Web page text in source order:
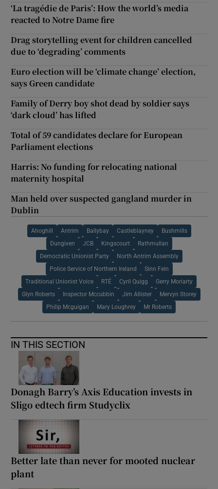
‘La tragédie de Paris’: How the world’s media
reacted to Notre Dame fire
Drag storytelling event for children cancelled
due to ‘degrading’ comments
Euro election will be ‘climate change’ election,
says Green candidate
Family of Derry boy shot dead by soldier says
‘dark cloud’ has lifted
Total of 59 candidates declare for European
Parliament elections
Harris: No funding for relocating national
maternity hospital
Man held over suspected gangland murder in
Dublin
Ahoghill Antrim Ballybay Castleblayney Bushmills
Dungiven JCB Kingscourt Rathmullan
Democratic Unionist Party North Antrim Assembly
Police Service of Northern Ireland Sinn Fein
Traditional Unionist Voice RTÉ Cyril Quigg Gerry Moriarty
Glyn Roberts Inspector Mccubbin Jim Allister Mervyn Storey
Philip Mcguigan Mary Loughrey Mr Roberts
IN THIS SECTION
Donagh Barry’s Axis Education invests in
Sligo edtech firm Studyclix
Better late than never for mooted nuclear
plant